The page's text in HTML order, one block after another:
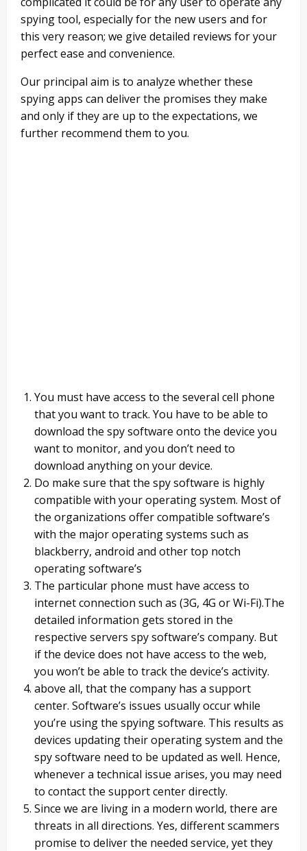
spying tool, especially for the new users and for
this very reason; we give detailed reviews for your
perfect ease and convenience.
Our principal aim is to analyze whether these
spying apps can deliver the promises they make
and only if they are up to the expectations, we
further recommend them to you.
You must have access to the several cell phone
that you want to track. You have to be able to
download the spy software onto the device you
want to monitor, and you don’t need to
download anything on your device.
Do make sure that the spy software is highly
compatible with your operating system. Most of
the organizations offer compatible software’s
with the major operating systems such as
blackberry, android and other top notch
operating software’s
The particular phone must have access to
internet connection such as (3G, 4G or Wi-Fi).The
detailed information gets stored in the
respective servers spy software’s company. But
if the device does not have access to the web,
you won’t be able to track the device’s activity.
above all, that the company has a support
center. Software’s issues usually occur while
you’re using the spying software. This results as
devices updating their operating system and the
spy software need to be updated as well. Hence,
whenever a technical issue arises, you may need
to contact the support center directly.
Since we are living in a modern world, there are
threats in all directions. Yes, different scammers
promise to deliver the needed service, yet they